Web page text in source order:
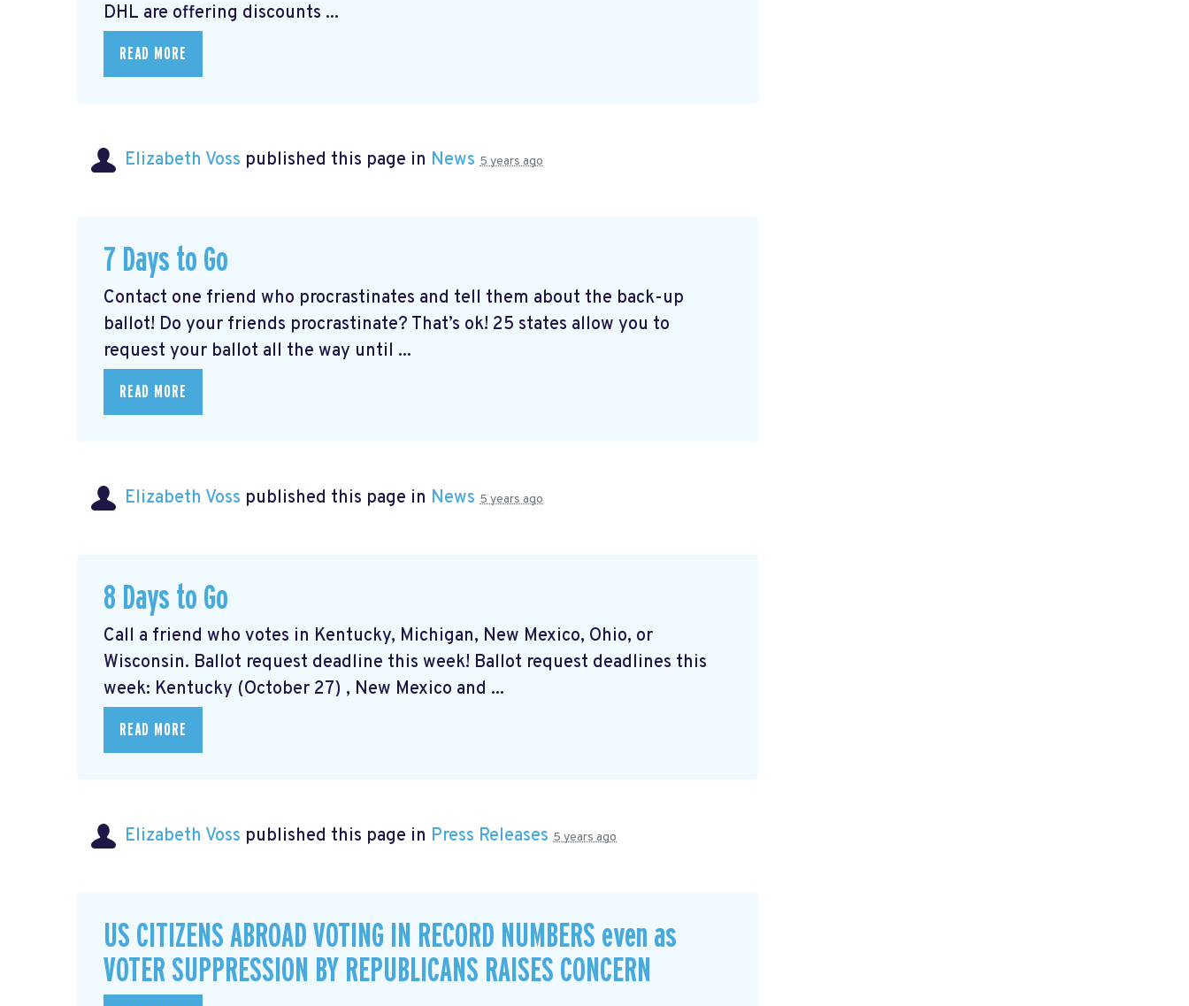
DHL are offering discounts ...
READ MORE
Elizabeth Voss published this page in News 5 years ago
7 Days to Go
Contact one friend who procrastinates and tell them about the back-up
ballot! Do your friends procrastinate? That’s ok! 25 states allow you to
request your ballot all the way until ...
READ MORE
Elizabeth Voss published this page in News 5 years ago
8 Days to Go
Call a friend who votes in Kentucky, Michigan, New Mexico, Ohio, or
Wisconsin. Ballot request deadline this week! Ballot request deadlines this
week: Kentucky (October 27) , New Mexico and ...
READ MORE
Elizabeth Voss published this page in Press Releases 5 years ago
US CITIZENS ABROAD VOTING IN RECORD NUMBERS even as
VOTER SUPPRESSION BY REPUBLICANS RAISES CONCERN